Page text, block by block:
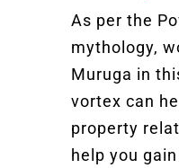
As per the
mythology,
Muruga in
vortex can
property
help you